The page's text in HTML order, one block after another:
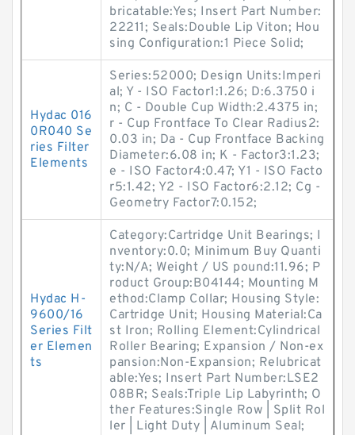
bricatable:Yes; Insert Part Number:
22211; Seals:Double Lip Viton; Hou
sing Configuration:1 Piece Solid;
Hydac 016
0R040 Se
ries Filter
Elements
Series:52000; Design Units:Imperi
al; Y - ISO Factor1:1.26; D:6.3750 i
n; C - Double Cup Width:2.4375 in;
r - Cup Frontface To Clear Radius2:
0.03 in; Da - Cup Frontface Backing
Diameter:6.08 in; K - Factor3:1.23;
e - ISO Factor4:0.47; Y1 - ISO Facto
r5:1.42; Y2 - ISO Factor6:2.12; Cg -
Geometry Factor7:0.152;
Hydac H-
9600/16
Series Filt
er Elemen
ts
Category:Cartridge Unit Bearings; I
nventory:0.0; Minimum Buy Quanti
ty:N/A; Weight / US pound:11.96; P
roduct Group:B04144; Mounting M
ethod:Clamp Collar; Housing Style:
Cartridge Unit; Housing Material:Ca
st Iron; Rolling Element:Cylindrical
Roller Bearing; Expansion / Non-ex
pansion:Non-Expansion; Relubricat
able:Yes; Insert Part Number:LSE2
08BR; Seals:Triple Lip Labyrinth; O
ther Features:Single Row | Split Rol
ler | Light Duty | Aluminum Seal;